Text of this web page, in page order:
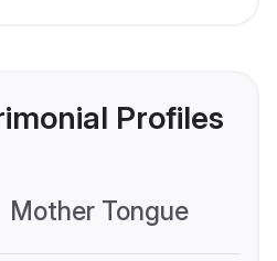
Profiles
Mother Tongue